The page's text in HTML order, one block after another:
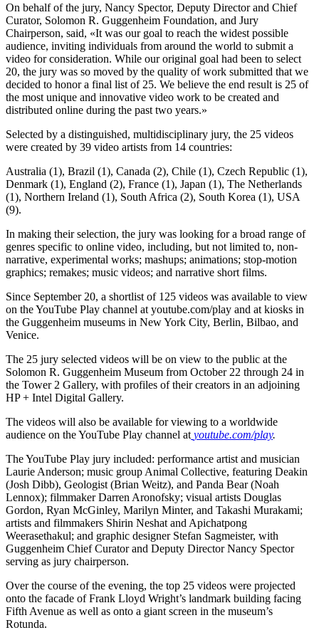
On behalf of the jury, Nancy Spector, Deputy Director and Chief
Curator, Solomon R. Guggenheim Foundation, and Jury
Chairperson, said, «It was our goal to reach the widest possible
audience, inviting individuals from around the world to submit a
video for consideration. While our original goal had been to select
20, the jury was so moved by the quality of work submitted that we
decided to honor a final list of 25. We believe the end result is 25 of
the most unique and innovative video work to be created and
distributed online during the past two years.»
Selected by a distinguished, multidisciplinary jury, the 25 videos
were created by 39 video artists from 14 countries:
Australia (1), Brazil (1), Canada (2), Chile (1), Czech Republic (1),
Denmark (1), England (2), France (1), Japan (1), The Netherlands
(1), Northern Ireland (1), South Africa (2), South Korea (1), USA
(9).
In making their selection, the jury was looking for a broad range of
genres specific to online video, including, but not limited to, non-
narrative, experimental works; mashups; animations; stop-motion
graphics; remakes; music videos; and narrative short films.
Since September 20, a shortlist of 125 videos was available to view
on the YouTube Play channel at youtube.com/play and at kiosks in
the Guggenheim museums in New York City, Berlin, Bilbao, and
Venice.
The 25 jury selected videos will be on view to the public at the
Solomon R. Guggenheim Museum from October 22 through 24 in
the Tower 2 Gallery, with profiles of their creators in an adjoining
HP + Intel Digital Gallery.
The videos will also be available for viewing to a worldwide
audience on the YouTube Play channel at youtube.com/play.
The YouTube Play jury included: performance artist and musician
Laurie Anderson; music group Animal Collective, featuring Deakin
(Josh Dibb), Geologist (Brian Weitz), and Panda Bear (Noah
Lennox); filmmaker Darren Aronofsky; visual artists Douglas
Gordon, Ryan McGinley, Marilyn Minter, and Takashi Murakami;
artists and filmmakers Shirin Neshat and Apichatpong
Weerasethakul; and graphic designer Stefan Sagmeister, with
Guggenheim Chief Curator and Deputy Director Nancy Spector
serving as jury chairperson.
Over the course of the evening, the top 25 videos were projected
onto the facade of Frank Lloyd Wright’s landmark building facing
Fifth Avenue as well as onto a giant screen in the museum’s
Rotunda.